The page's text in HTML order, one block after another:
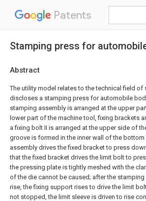
Patents
Stamping press for
Abstract
The utility model relates to the technical field
discloses a stamping press for automobile
stamping assembly is arranged at the upper
lower part of the machine tool, fixing brackets
a fixing bolt II is arranged at the upper side of
groove is formed in the inner wall of the
assembly drives the fixed bracket to press
that the fixed bracket drives the limit bolt to
the pressing plate is tightly meshed with the
of the die cannot be caused; after the
rise, the fixing support rises to drive the limit
not stopped, the limit sleeve is driven to rise